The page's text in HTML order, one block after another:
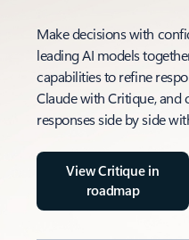
Make decisions with
leading AI models
capabilities to refine
Claude with Critique, and
responses side by side
View Critique in
roadmap